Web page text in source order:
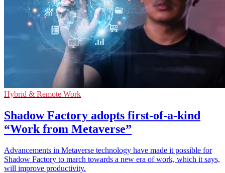
Hybrid & Remote Work
Shadow Factory adopts first-of-a-kind
“Work from Metaverse”
Advancements in Metaverse technology have made it possible for
Shadow Factory to march towards a new era of work, which it says,
will improve productivity.